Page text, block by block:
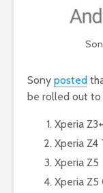
Sony posted
be rolled out to
Xperia Z3+
Xperia Z4
Xperia Z5
Xperia Z5